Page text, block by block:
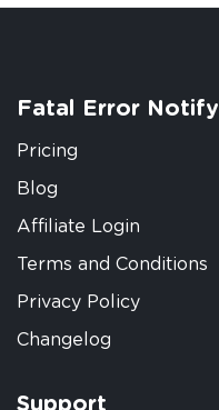
Fatal Error Notify
Pricing
Blog
Affiliate Login
Terms and Conditions
Privacy Policy
Changelog
Support